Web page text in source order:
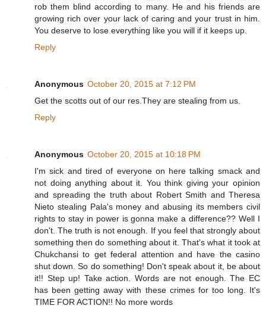
rob them blind according to many. He and his friends are
growing rich over your lack of caring and your trust in him.
You deserve to lose everything like you will if it keeps up.
Reply
Anonymous October 20, 2015 at 7:12 PM
Get the scotts out of our res.They are stealing from us.
Reply
Anonymous October 20, 2015 at 10:18 PM
I'm sick and tired of everyone on here talking smack and
not doing anything about it. You think giving your opinion
and spreading the truth about Robert Smith and Theresa
Nieto stealing Pala's money and abusing its members civil
rights to stay in power is gonna make a difference?? Well I
don't. The truth is not enough. If you feel that strongly about
something then do something about it. That's what it took at
Chukchansi to get federal attention and have the casino
shut down. So do something! Don't speak about it, be about
it!! Step up! Take action. Words are not enough. The EC
has been getting away with these crimes for too long. It's
TIME FOR ACTION!! No more words